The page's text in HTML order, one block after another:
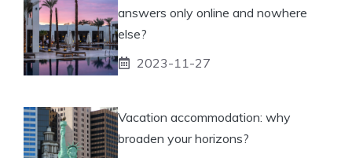
answers only online and nowhere
else?
2023-11-27
Vacation accommodation: why
broaden your horizons?